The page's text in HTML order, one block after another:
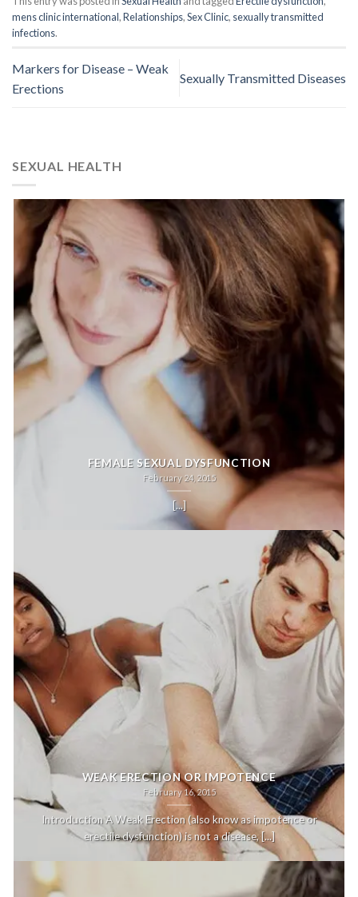
mens clinic international,Relationships,Sex Clinic, sexually transmitted
infections.
Markers for Disease – Weak
Erections
Sexually Transmitted Diseases
SEXUAL HEALTH
FEMALE SEXUAL DYSFUNCTION
February 24, 2015
[...]
WEAK ERECTION OR IMPOTENCE
February 16, 2015
Introduction A Weak Erection (also know as impotence or
erectile dysfunction) is not a disease, [...]